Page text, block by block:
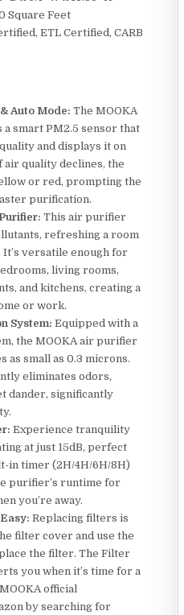
Square Feet
ETL Certified, CARB
Auto Mode: The MOOKA
smart PM2.5 sensor that
and displays it on
air quality declines, the
or red, prompting the
purification.
This air purifier
refreshing a room
versatile enough for
living rooms,
and kitchens, creating a
or work.
System: Equipped with a
the MOOKA air purifier
small as 0.3 microns.
eliminates odors,
dander, significantly
Experience tranquility
at just 15dB, perfect
in timer (2H/4H/6H/8H)
purifier’s runtime for
you’re away.
Replacing filters is
filter cover and use the
the filter. The Filter
you when it’s time for a
official
by searching for